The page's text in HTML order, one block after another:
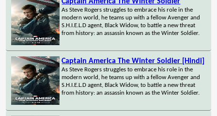
As Steve Rogers struggles to embrace his role in the
modern world, he teams up with a fellow Avenger and
S.H.I.E.L.D agent, Black Widow, to battle a new threat
from history: an assassin known as the Winter Soldier.
Captain America The Winter Soldier [Hindi]
As Steve Rogers struggles to embrace his role in the
modern world, he teams up with a fellow Avenger and
S.H.I.E.L.D agent, Black Widow, to battle a new threat
from history: an assassin known as the Winter Soldier.